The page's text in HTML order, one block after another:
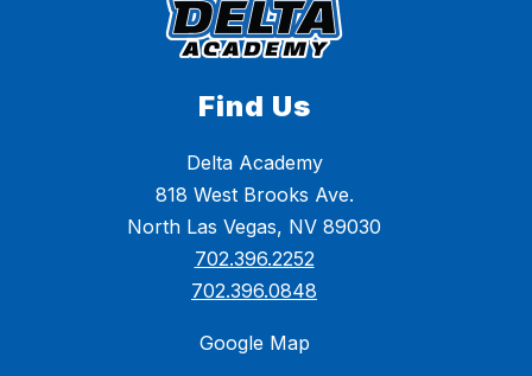
Find Us
Delta Academy
818 West Brooks Ave.
North Las Vegas, NV 89030
702.396.2252
702.396.0848
Google Map